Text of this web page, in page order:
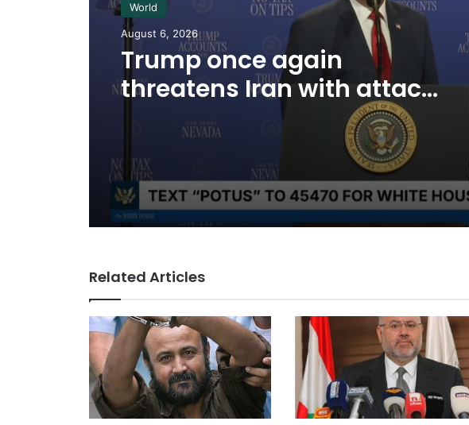
World
August 6, 2026
Trump once again
threatens Iran with attack
and speaks of willingness
to reach an agreement
Related Articles